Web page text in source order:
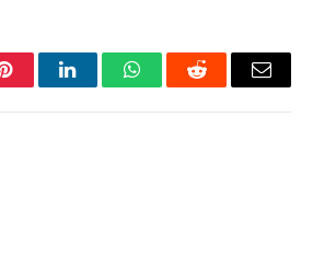
PinterestLinkedInWhatsAppReddit Email